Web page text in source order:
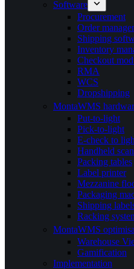
Software
Procurement
Order
Shipping
Inventory
Checkout
RMA
WCS
Dropshipping
MontaWMS
Put-to-light
Pick-to-light
E-check to
Handheld
Packing tables
Label printer
Mezzanine
Packaging
Shipping
Racking
MontaWMS
Warehouse
Gamification
Implementation